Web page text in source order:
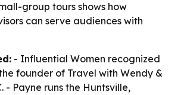
group tours shows how
can serve audiences with
- Influential Women recognized
founder of Travel with Wendy &
- Payne runs the Huntsville,